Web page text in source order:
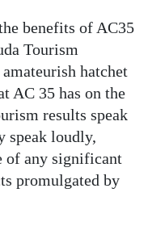
benefits of AC35
Tourism
hatchet
AC 35 has on the
results speak
speak loudly,
of any significant
promulgated by